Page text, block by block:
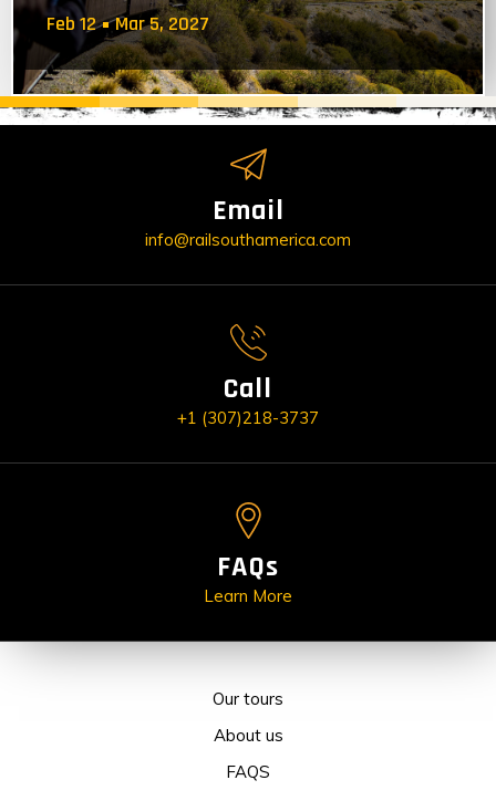
Feb 12 Mar 5, 2027
Email
info@railsouthamerica.com
Call
+1 (307)218-3737
FAQs
Learn More
Our tours
About us
FAQS